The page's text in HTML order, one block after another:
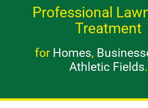
Professional
Treatment
for Homes,
Athletic Fields.